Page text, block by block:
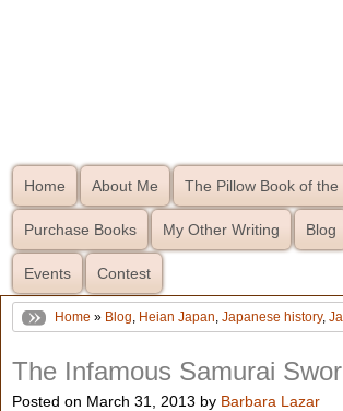
Home About Me The Pillow Book of
Purchase Books My Other Writing Blog
Events Contest
Home » Blog, Heian Japan, Japanese history,
The Infamous Samurai
Posted on March 31, 2013 by Barbara Lazar